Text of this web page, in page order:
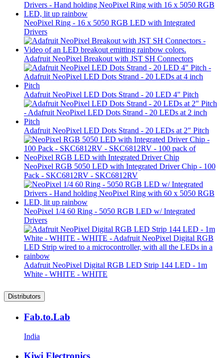
NeoPixel Ring - 16 x 5050 RGB LED with Integrated
Drivers
Adafruit NeoPixel Breakout with JST SH Connectors
Adafruit NeoPixel LED Dots Strand - 20 LED 4" Pitch
Adafruit NeoPixel LED Dots Strand - 20 LEDs at 2" Pitch
NeoPixel RGB 5050 LED with Integrated Driver Chip - 100
Pack - SKC6812RV - SKC6812RV
NeoPixel 1/4 60 Ring - 5050 RGB LED w/ Integrated
Drivers
Adafruit NeoPixel Digital RGB LED Strip 144 LED - 1m
White - WHITE - WHITE
Distributors
Fab.to.Lab
India
Kiwi Electronics